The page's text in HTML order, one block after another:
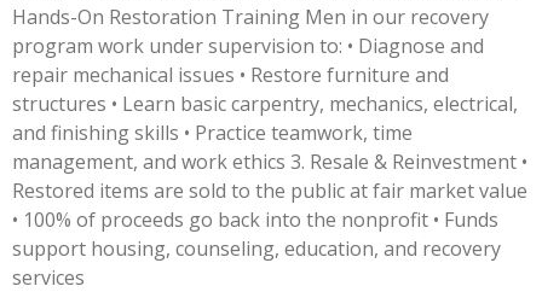
Hands-On Restoration Training Men in our recovery
program work under supervision to: • Diagnose and
repair mechanical issues • Restore furniture and
structures • Learn basic carpentry, mechanics, electrical,
and finishing skills • Practice teamwork, time
management, and work ethics 3. Resale & Reinvestment •
Restored items are sold to the public at fair market value
• 100% of proceeds go back into the nonprofit • Funds
support housing, counseling, education, and recovery
services